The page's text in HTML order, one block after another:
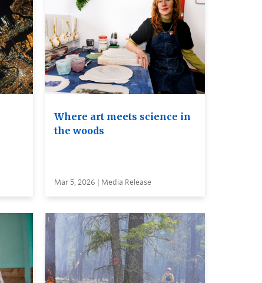
Where art meets science in
the woods
Mar 5, 2026 | Media Release